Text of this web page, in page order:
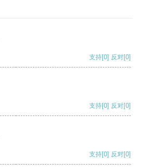
支持[0] 反对[0]
支持[0] 反对[0]
支持[0] 反对[0]